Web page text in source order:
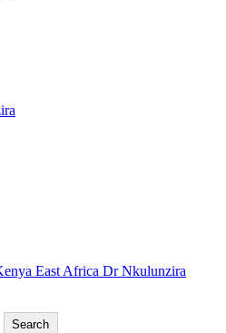
East Africa Dr Nkulunzira
Search